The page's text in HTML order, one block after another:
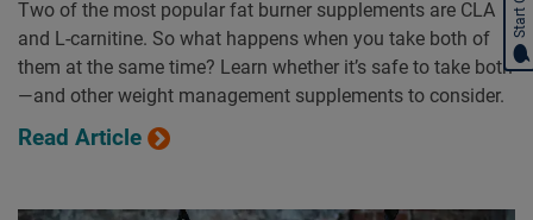
Two of the most popular fat burner supplements are CLA
and L-carnitine. So what happens when you take both of
them at the same time? Learn whether it’s safe to take both
—and other weight management supplements to consider.
Read Article